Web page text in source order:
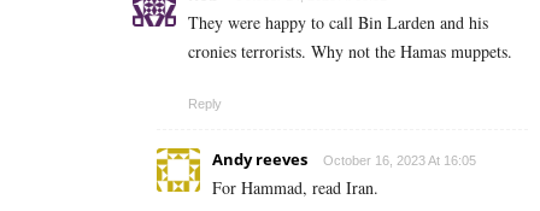
They were happy to call Bin Larden and his
cronies terrorists. Why not the Hamas muppets.
Reply
Andy reeves October 16, 2023 At 16:05
For Hammad, read Iran.